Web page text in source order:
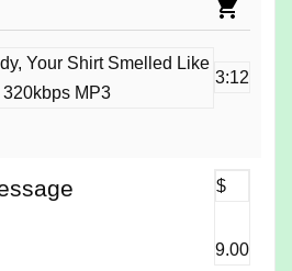
Your Shirt Smelled Like
320kbps MP3
3:12
$
9.00